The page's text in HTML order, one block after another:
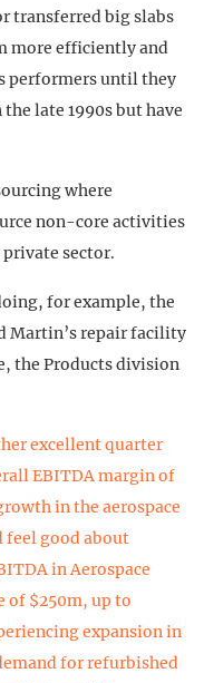
transferred big slabs
more efficiently and
performers until they
late 1990s but have
where
non-core activities
sector.
for example, the
Martin’s repair facility
the Products division
excellent quarter
EBITDA margin of
in the aerospace
feel good about
in Aerospace
of $250m, up to
expansion in
for refurbished